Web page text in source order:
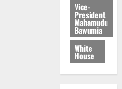
Vice-
President
Mahamudu
Bawumia
White
House